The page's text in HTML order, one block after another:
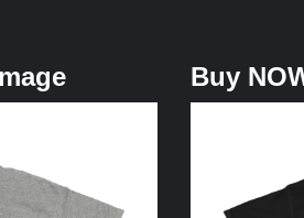
Buy